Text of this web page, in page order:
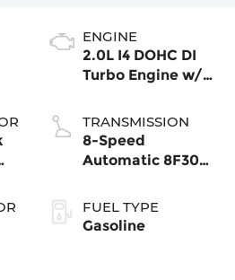
ENGINE
2.0L I4 DOHC DI
Turbo Engine w/
TRANSMISSION
8-Speed
Automatic 8F30
FUEL TYPE
Gasoline